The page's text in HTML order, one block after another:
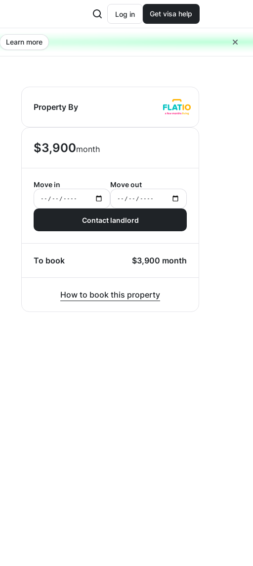
Log in Get visa help
Learn more
Property By
$3,900month
Move in Move out
Contact landlord
To book $3,900 month
How to book this property